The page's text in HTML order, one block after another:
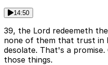
14:50
39, the Lord redeemeth
none of them that trust in
desolate. That's a
those things.